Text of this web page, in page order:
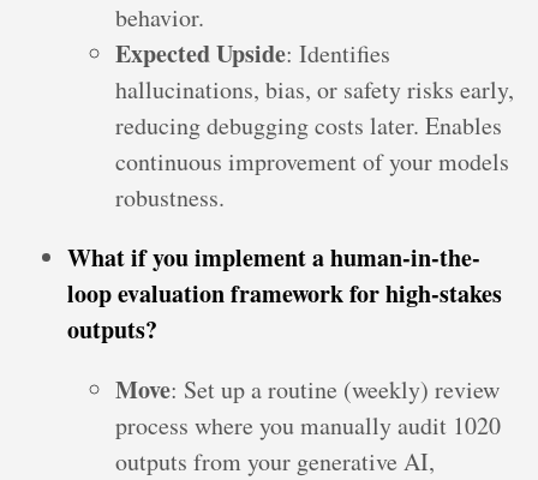
behavior.
Expected Upside: Identifies
hallucinations, bias, or safety risks early,
reducing debugging costs later. Enables
continuous improvement of your models
robustness.
What if you implement a human-in-the-
loop evaluation framework for high-stakes
outputs?
Move: Set up a routine (weekly) review
process where you manually audit 1020
outputs from your generative AI,